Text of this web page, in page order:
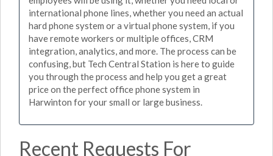
international phone lines, whether you need an actual
hard phone system or a virtual phone system, if you
have remote workers or multiple offices, CRM
integration, analytics, and more. The process can be
confusing, but Tech Central Station is here to guide
you through the process and help you get a great
price on the perfect office phone system in
Harwinton for your small or large business.
Recent Requests For